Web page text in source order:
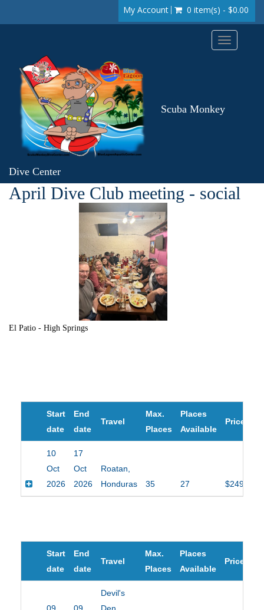
My Account 0 item(s) - $0.00
Toggle
Scuba Monkey
Dive Center
April Dive Club meeting - social
El Patio - High Springs
Start
date
End
date
Travel
Max.
Places
Places
Available
Price
10
Oct
2026
17
Oct
2026
Roatan,
Honduras
35 27 $2495.00
Start
date
End
date
Travel
Max.
Places
Places
Available
Price
Devil's